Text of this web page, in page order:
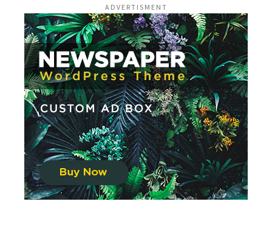
ADVERTISMENT